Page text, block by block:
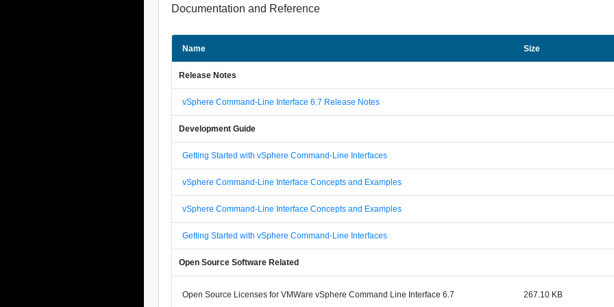
Documentation and Reference
Name Size
Release Notes
vSphere Command-Line Interface 6.7 Release Notes
Development Guide
Getting Started with vSphere Command-Line Interfaces
vSphere Command-Line Interface Concepts and Examples
vSphere Command-Line Interface Concepts and Examples
Getting Started with vSphere Command-Line Interfaces
Open Source Software Related
Open Source Licenses for VMWare vSphere Command Line Interface 6.7 267.10 KB